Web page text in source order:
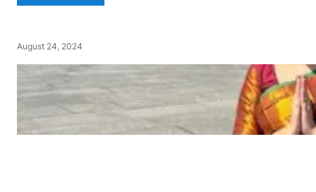
August 24, 2024